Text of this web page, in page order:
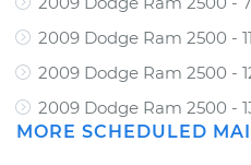
2009 Dodge Ram 2500 -
2009 Dodge Ram 2500 -
2009 Dodge Ram 2500 -
MORE SCHEDULED